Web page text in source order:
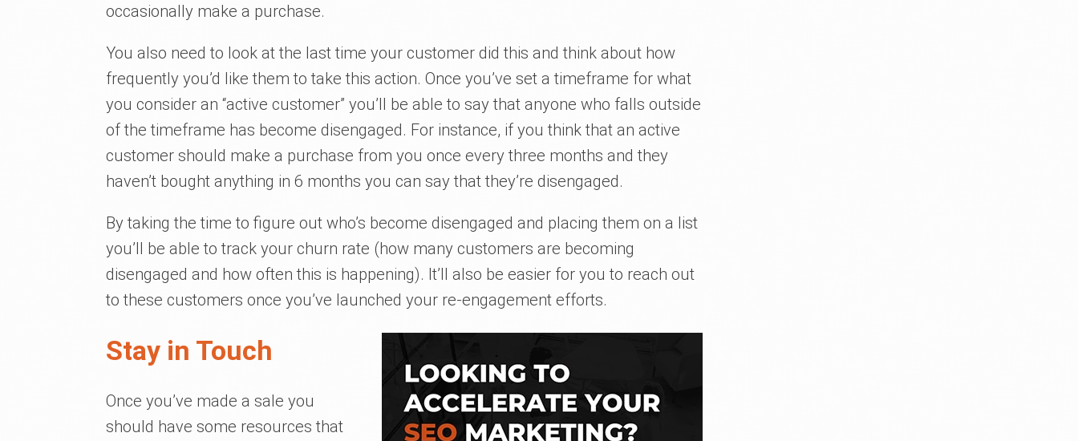
occasionally make a purchase.
You also need to look at the last time your customer did this and think about how
frequently you’d like them to take this action. Once you’ve set a timeframe for what
you consider an “active customer” you’ll be able to say that anyone who falls outside
of the timeframe has become disengaged. For instance, if you think that an active
customer should make a purchase from you once every three months and they
haven’t bought anything in 6 months you can say that they’re disengaged.
By taking the time to figure out who’s become disengaged and placing them on a list
you’ll be able to track your churn rate (how many customers are becoming
disengaged and how often this is happening). It’ll also be easier for you to reach out
to these customers once you’ve launched your re-engagement efforts.
Stay in Touch
Once you’ve made a sale you
should have some resources that